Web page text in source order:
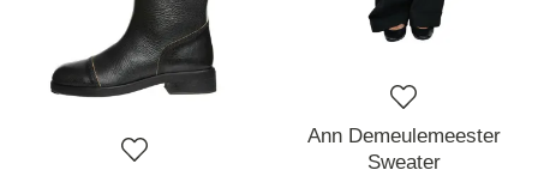
Ann Demeulemeester
Sweater